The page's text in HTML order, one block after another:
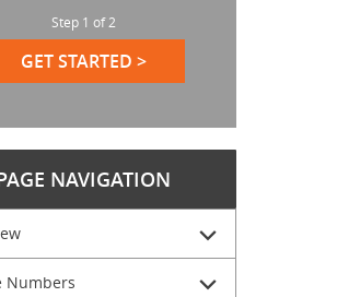
Step 1 of2
GET STARTED >
NAVIGATION
Numbers